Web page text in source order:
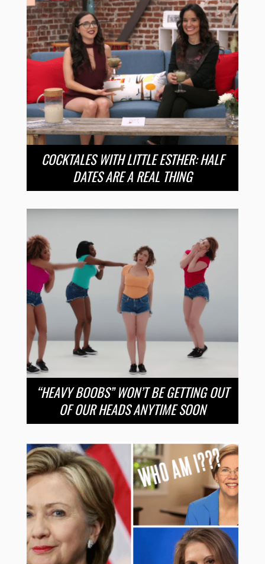
COCKTALES WITH LITTLE ESTHER: HALF
DATES ARE A REAL THING
“HEAVY BOOBS” WON’T BE GETTING OUT
OF OUR HEADS ANYTIME SOON